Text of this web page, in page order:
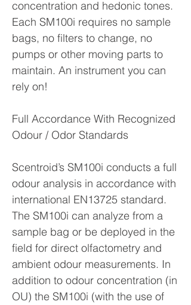
concentration and hedonic tones.
Each SM100i requires no sample
bags, no filters to change, no
pumps or other moving parts to
maintain. An instrument you can
rely on!
Full Accordance With Recognized
Odour / Odor Standards
Scentroid’s SM100i conducts a full
odour analysis in accordance with
international EN13725 standard.
The SM100i can analyze from a
sample bag or be deployed in the
field for direct olfactometry and
ambient odour measurements. In
addition to odour concentration (in
OU) the SM100i (with the use of